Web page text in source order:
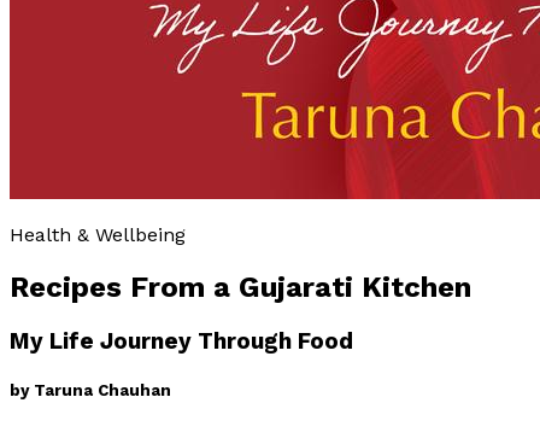
Health & Wellbeing
Recipes From a Gujarati Kitchen
My Life Journey Through Food
by Taruna Chauhan